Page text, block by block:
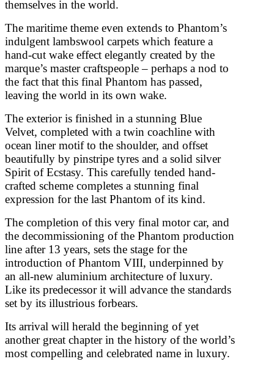
themselves in the world.
The maritime theme even extends to Phantom’s
indulgent lambswool carpets which feature a
hand-cut wake effect elegantly created by the
marque’s master craftspeople – perhaps a nod to
the fact that this final Phantom has passed,
leaving the world in its own wake.
The exterior is finished in a stunning Blue
Velvet, completed with a twin coachline with
ocean liner motif to the shoulder, and offset
beautifully by pinstripe tyres and a solid silver
Spirit of Ecstasy. This carefully tended hand-
crafted scheme completes a stunning final
expression for the last Phantom of its kind.
The completion of this very final motor car, and
the decommissioning of the Phantom production
line after 13 years, sets the stage for the
introduction of Phantom VIII, underpinned by
an all-new aluminium architecture of luxury.
Like its predecessor it will advance the standards
set by its illustrious forbears.
Its arrival will herald the beginning of yet
another great chapter in the history of the world’s
most compelling and celebrated name in luxury.